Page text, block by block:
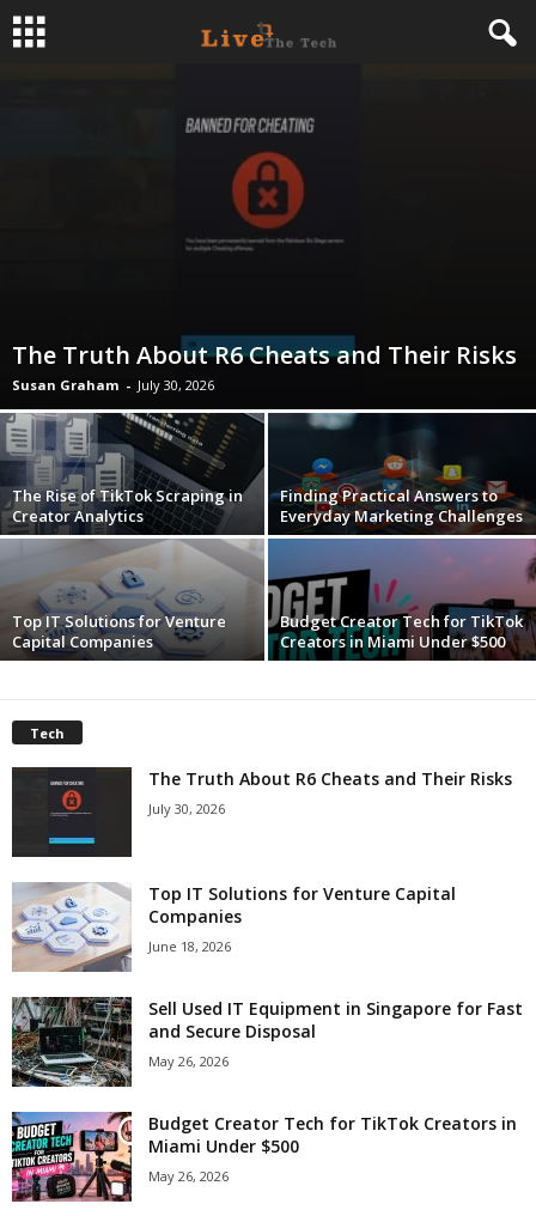
e
T
e
The Truth About R6 Cheats and Their Risks
Susan Graham - July 30, 2026
The Rise of TikTok Scraping in
Creator Analytics
Finding Practical Answers to
Everyday Marketing Challenges
Top IT Solutions for Venture
Capital Companies
Budget Creator Tech for TikTok
Creators in Miami Under $500
Tech
The Truth About R6 Cheats and Their Risks
July 30, 2026
Top IT Solutions for Venture Capital
Companies
June 18, 2026
Sell Used IT Equipment in Singapore for Fast
and Secure Disposal
May 26, 2026
Budget Creator Tech for TikTok Creators in
Miami Under $500
May 26, 2026